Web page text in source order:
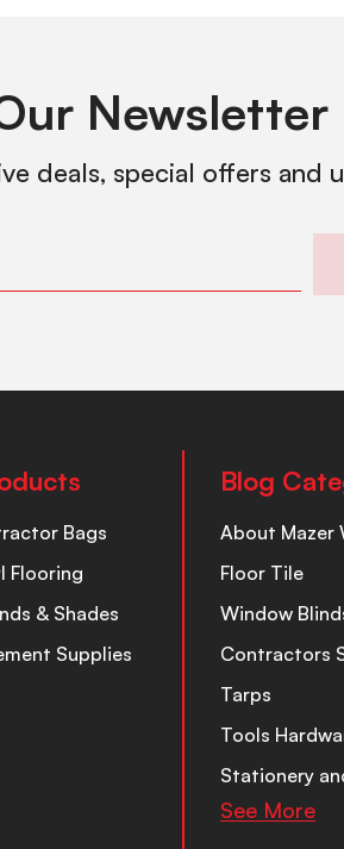
Newsletter
deals, special offers and
Bags
Flooring
& Shades
Supplies
Blog
About Mazer
Floor Tile
Window
Contractors
Tarps
Tools
Stationery
See More